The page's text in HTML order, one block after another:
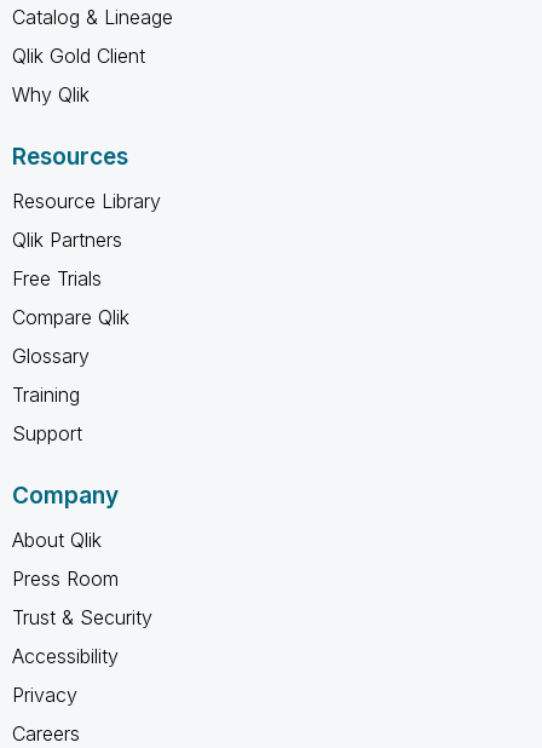
Catalog & Lineage
Qlik Gold Client
Why Qlik
Resources
Resource Library
Qlik Partners
Free Trials
Compare Qlik
Glossary
Training
Support
Company
About Qlik
Press Room
Trust & Security
Accessibility
Privacy
Careers